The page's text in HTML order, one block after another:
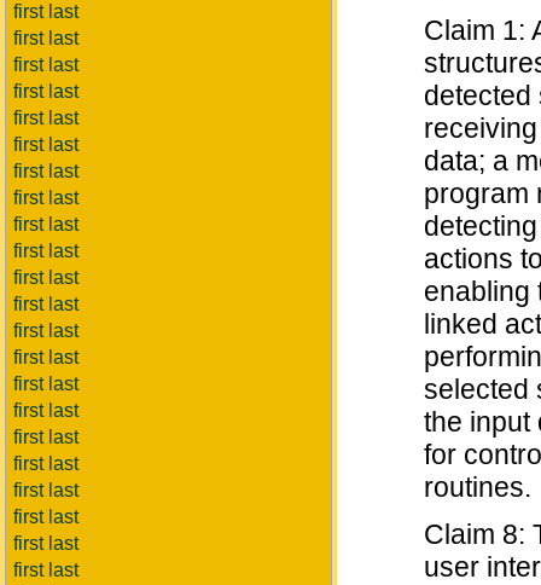
first last
first last
first last
first last
first last
first last
first last
first last
first last
first last
first last
first last
first last
first last
first last
first last
first last
first last
first last
first last
first last
first last
Claim 1:
detected
data; a
program
actions
enabling
linked
selected
the input
for
routines.
Claim 8:
user